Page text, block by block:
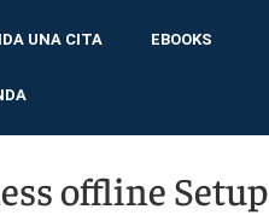
UNA CITA EBOOKS
offline Setup